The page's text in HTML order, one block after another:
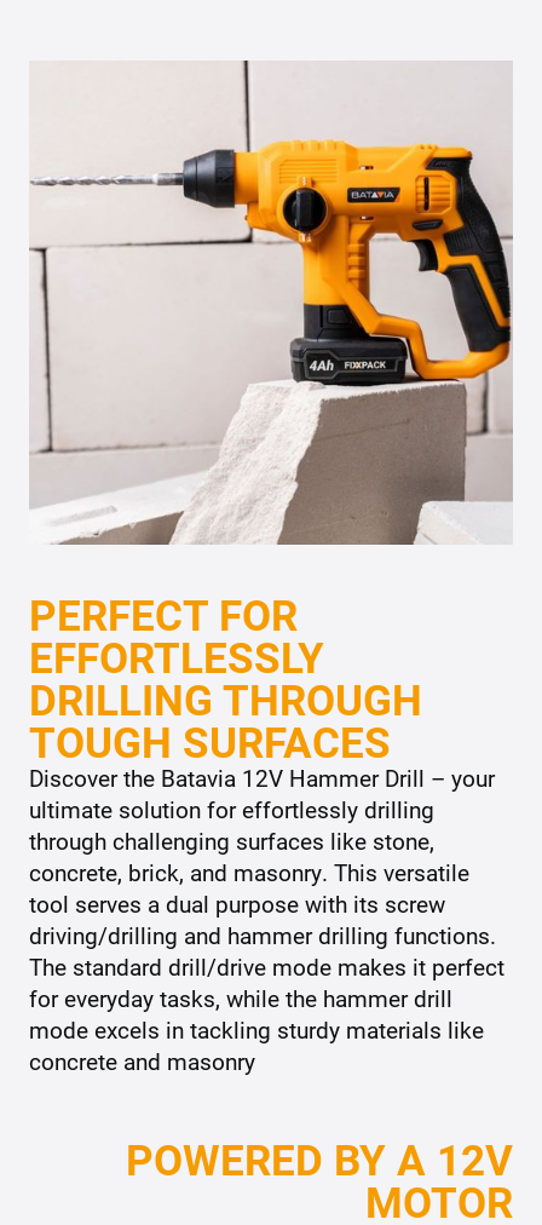
PERFECT FOR
EFFORTLESSLY
DRILLING THROUGH
TOUGH SURFACES
Discover the Batavia 12V Hammer Drill – your
ultimate solution for effortlessly drilling
through challenging surfaces like stone,
concrete, brick, and masonry. This versatile
tool serves a dual purpose with its screw
driving/drilling and hammer drilling functions.
The standard drill/drive mode makes it perfect
for everyday tasks, while the hammer drill
mode excels in tackling sturdy materials like
concrete and masonry
POWERED BY A 12V
MOTOR